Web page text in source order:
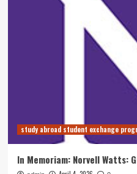
study abroad student exchange
In Memoriam: Norvell Watts: